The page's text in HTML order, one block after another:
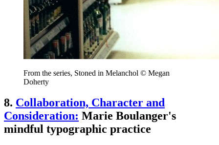
From the series, Stoned in Melanchol © Megan
Doherty
8. Collaboration, Character and
Consideration: Marie Boulanger's
mindful typographic practice